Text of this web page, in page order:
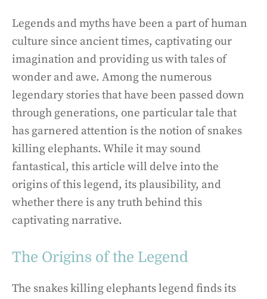
Legends and myths have been a part of human
culture since ancient times, captivating our
imagination and providing us with tales of
wonder and awe. Among the numerous
legendary stories that have been passed down
through generations, one particular tale that
has garnered attention is the notion of snakes
killing elephants. While it may sound
fantastical, this article will delve into the
origins of this legend, its plausibility, and
whether there is any truth behind this
captivating narrative.
The Origins of the Legend
The snakes killing elephants legend finds its